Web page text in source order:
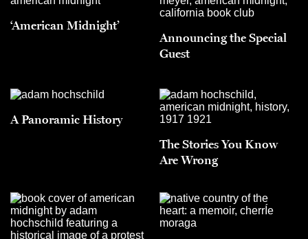
‘American Midnight’
Announcing the Special
Guest
A Panoramic History
The Stories You Know
Are Wrong